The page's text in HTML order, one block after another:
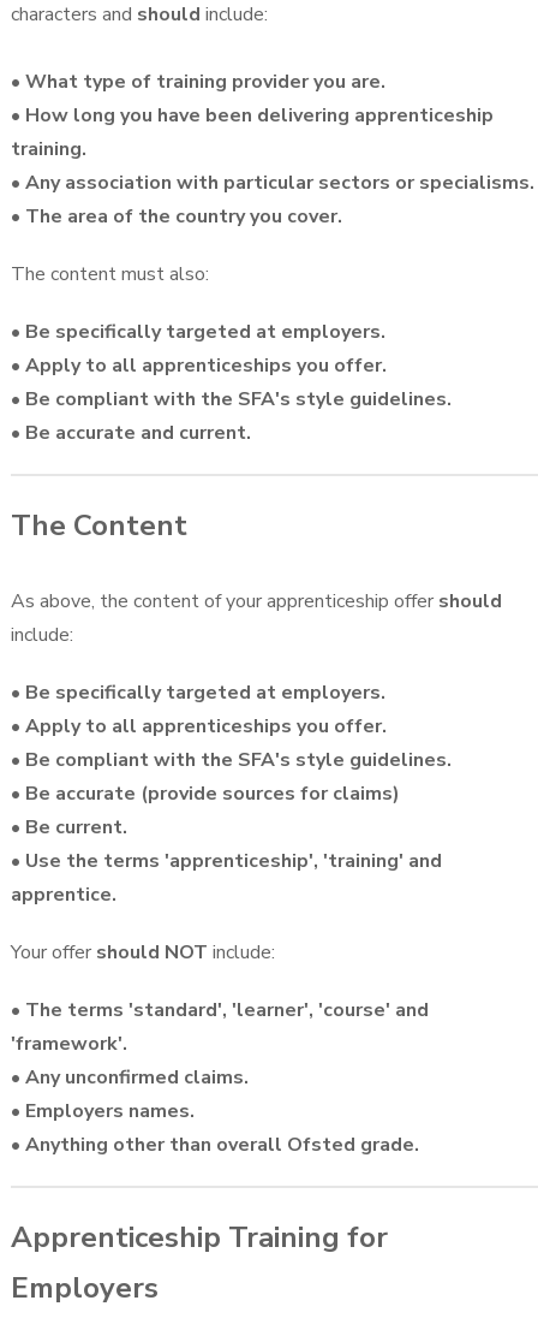
characters and should include:
• What type of training provider you are.
• How long you have been delivering apprenticeship
training.
• Any association with particular sectors or specialisms.
• The area of the country you cover.
The content must also:
• Be specifically targeted at employers.
• Apply to all apprenticeships you offer.
• Be compliant with the SFA's style guidelines.
• Be accurate and current.
The Content
As above, the content of your apprenticeship offer should
include:
• Be specifically targeted at employers.
• Apply to all apprenticeships you offer.
• Be compliant with the SFA's style guidelines.
• Be accurate (provide sources for claims)
• Be current.
• Use the terms 'apprenticeship', 'training' and
apprentice.
Your offer should NOT include:
• The terms 'standard', 'learner', 'course' and
'framework'.
• Any unconfirmed claims.
• Employers names.
• Anything other than overall Ofsted grade.
Apprenticeship Training for
Employers